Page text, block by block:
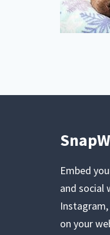
Embed
and social
on your